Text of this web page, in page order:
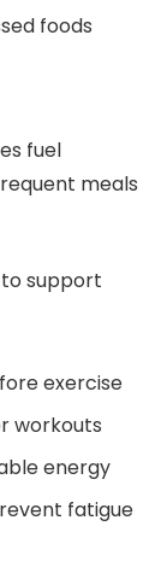
foods
fuel
meals
support
exercise
workouts
energy
fatigue